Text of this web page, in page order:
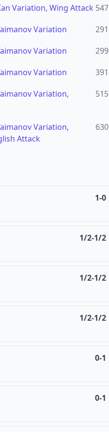
Variation, Wing Attack 547
Variation
291
Variation
299
Variation
391
Variation,
515
Variation,
Attack
630
1-0
1/2-1/2
1/2-1/2
1/2-1/2
0-1
0-1